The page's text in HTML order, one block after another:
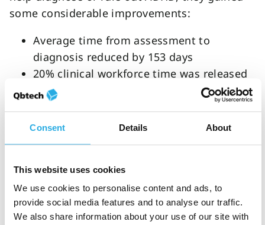
Consent Details About
This website uses cookies
We use cookies to personalise content and ads, to
provide social media features and to analyse our traffic.
We also share information about your use of our site with
some considerable improvements:
Average time from assessment to
diagnosis reduced by 153 days
20% clinical workforce time was released
33% cost reduction
The new funding from the Welsh Government
country. Clinicians have the drive, and with the
resources to make change possible, great
things can happen for clinics and patients
across Wales.